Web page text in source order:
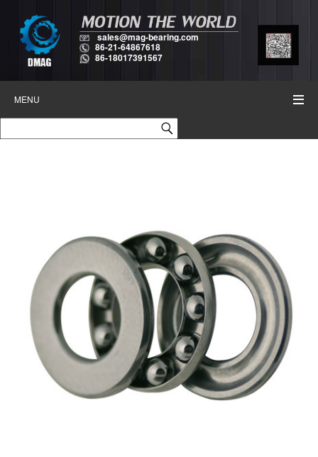
sales@mag-bearing.com
86-21-64867618
86-18017391567
MENU